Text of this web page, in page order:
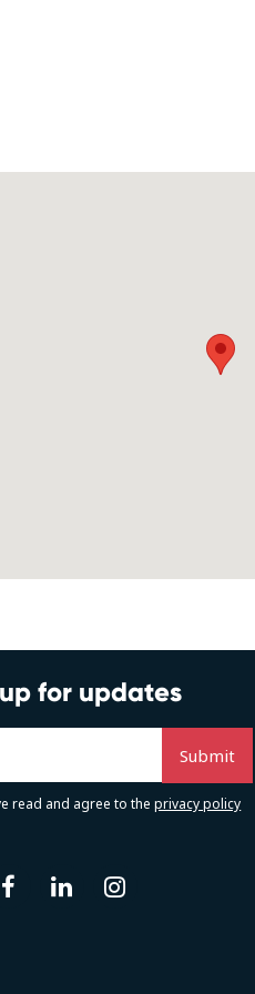
for updates
read and agree to theprivacy policy
facebooklinkedin